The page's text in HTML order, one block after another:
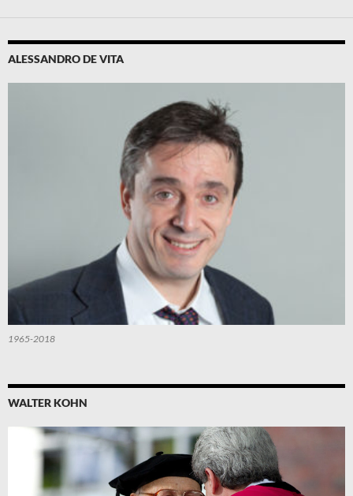
ALESSANDRO DE VITA
1965-2018
WALTER KOHN